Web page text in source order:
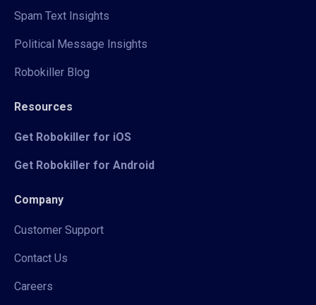
Spam Text Insights
Political Message Insights
Robokiller Blog
Resources
Get Robokiller for iOS
Get Robokiller for Android
Company
Customer Support
Contact Us
Careers